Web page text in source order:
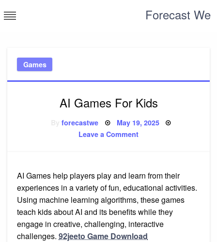
to
Forecast We
Games
AI Games For Kids
Byforecastwe Posted
May 19, 2025
Leave a Commenton
AI Games help players play and learn from their
experiences in a variety of fun, educational activities.
Using machine learning algorithms, these games
teach kids about AI and its benefits while they
engage in creative, challenging, interactive
challenges. 92jeeto Game Download